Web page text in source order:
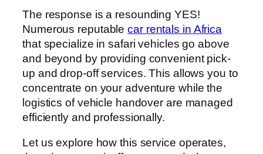
The response is a resounding YES!
Numerous reputablecar rentals in Africa
that specialize in safari vehicles go above
and beyond by providing convenient pick-
up and drop-off services. This allows you to
concentrate on your adventure while the
logistics of vehicle handover are managed
efficiently and professionally.
Let us explore how this service operates,